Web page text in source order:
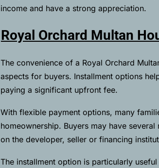
income and have a strong appreciation.
Royal Orchard Multan
The convenience of a Royal Orchard
aspects for buyers. Installment options
paying a significant upfront fee.
With flexible payment options, many
homeownership. Buyers may have
on the developer, seller or financing
The installment option is particularly